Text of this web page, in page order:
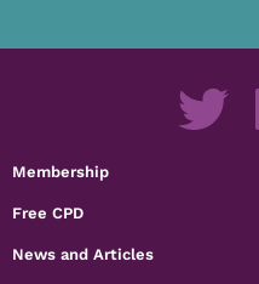
Membership
Free CPD
News and Articles